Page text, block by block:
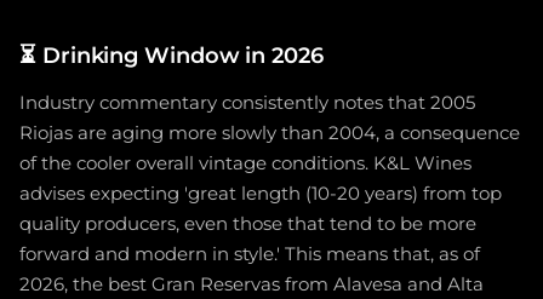
⏳ Drinking Window in 2026
Industry commentary consistently notes that 2005
Riojas are aging more slowly than 2004, a consequence
of the cooler overall vintage conditions. K&L Wines
advises expecting 'great length (10-20 years) from top
quality producers, even those that tend to be more
forward and modern in style.' This means that, as of
2026, the best Gran Reservas from Alavesa and Alta